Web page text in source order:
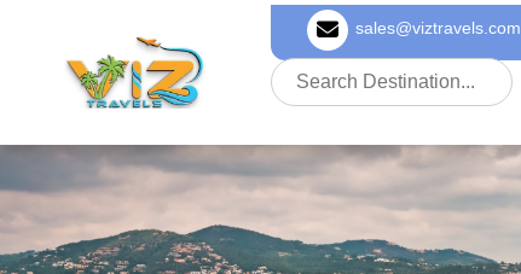
sales@viztravels.com
About Us